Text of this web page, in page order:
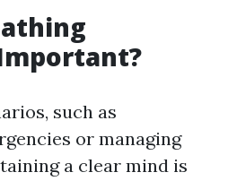
such as
or managing
a clear mind is